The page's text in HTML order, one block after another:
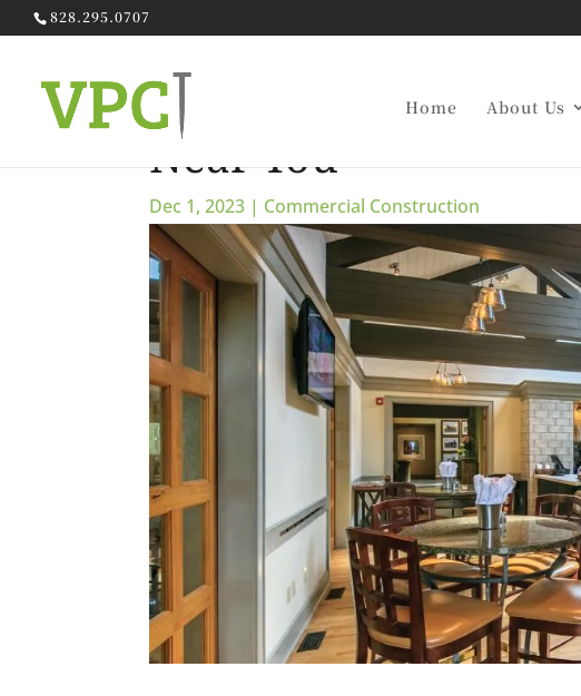
828.295.0707
Home About Us
Go Local: Finding
Near You
Dec 1, 2023 | Commercial Construction